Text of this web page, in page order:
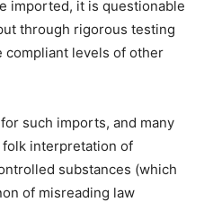
imported, it is questionable
through rigorous testing
compliant levels of other
such imports, and many
interpretation of
substances (which
of misreading law